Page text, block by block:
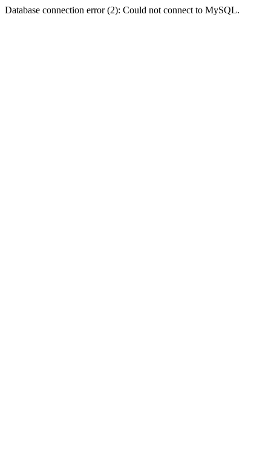
Database connection error (2): Could not connect to MySQL.